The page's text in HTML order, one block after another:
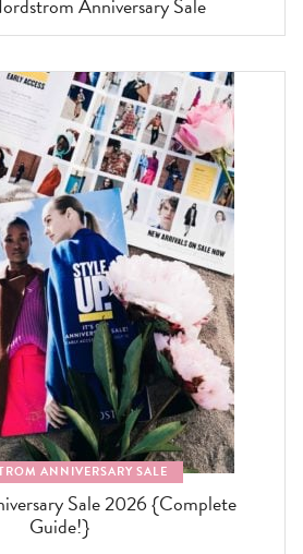
ANNIVERSARY SALE
Sale 2026 {Complete
Guide!}